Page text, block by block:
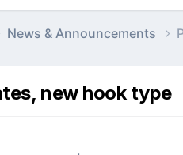
News & Announcements
new hook type